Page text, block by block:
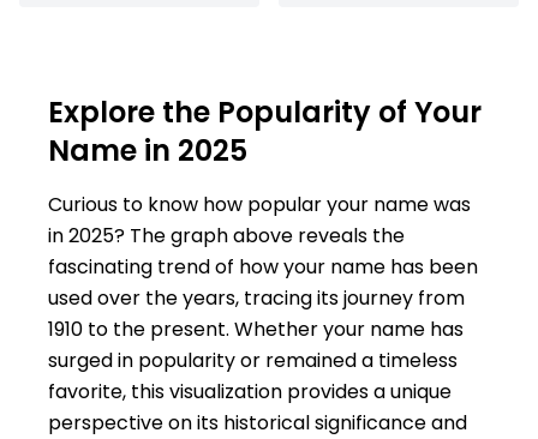
Explore the Popularity of Your
Name in 2025
Curious to know how popular your name was
in 2025? The graph above reveals the
fascinating trend of how your name has been
used over the years, tracing its journey from
1910 to the present. Whether your name has
surged in popularity or remained a timeless
favorite, this visualization provides a unique
perspective on its historical significance and